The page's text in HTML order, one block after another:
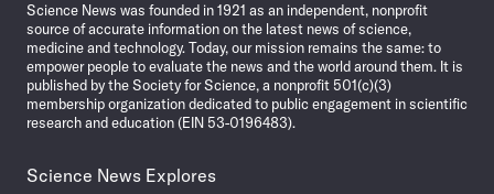
Science News was founded in 1921 as an independent, nonprofit
source of accurate information on the latest news of science,
medicine and technology. Today, our mission remains the same: to
empower people to evaluate the news and the world around them. It is
published by the Society for Science, a nonprofit 501(c)(3)
membership organization dedicated to public engagement in scientific
research and education (EIN 53-0196483).
Science News Explores